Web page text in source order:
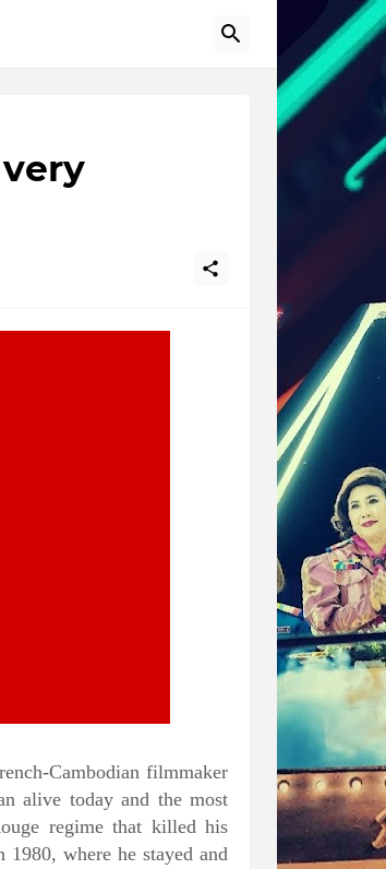
Cambodian filmmaker
alive today and the most
regime that killed his
where he stayed and